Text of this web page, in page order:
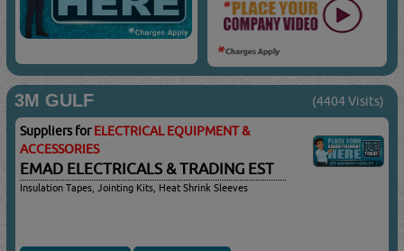
3M GULF (4404 Visits)
Suppliers forELECTRICAL EQUIPMENT &
ACCESSORIES
EMAD ELECTRICALS & TRADING EST
Insulation Tapes, Jointing Kits, Heat Shrink Sleeves